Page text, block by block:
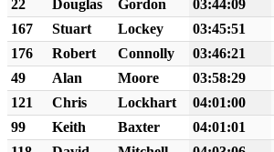
22 Douglas Gordon 03:44:09
167
Stuart Lockey 03:45:51
176
Robert Connolly 03:46:21
49
Alan Moore 03:58:29
121
Chris Lockhart 04:01:00
99
Keith Baxter 04:01:01